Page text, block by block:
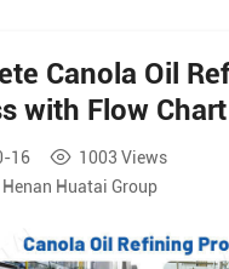
Canola Oil
with Flow Chart
16 1003 Views
Henan Huatai Group